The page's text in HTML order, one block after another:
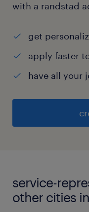
with a randstad
get
apply faster
have all your
service-
other cities